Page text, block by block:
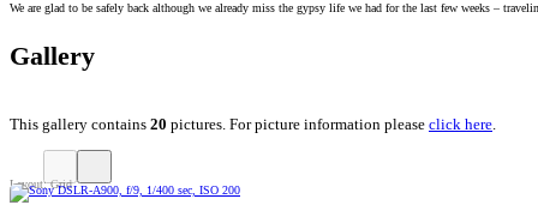
We are glad to be safely back although we already miss the gypsy life we had for the last few weeks –
Gallery
This gallery contains 20 pictures. For picture information please click here